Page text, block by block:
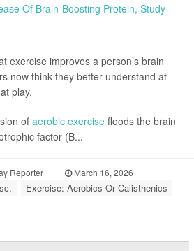
exercise improves a person’s brain
now think they better understand at
play.
of aerobic exercise floods the brain
factor (B...
Reporter | March 16, 2026
|
Exercise: Aerobics Or Calisthenics